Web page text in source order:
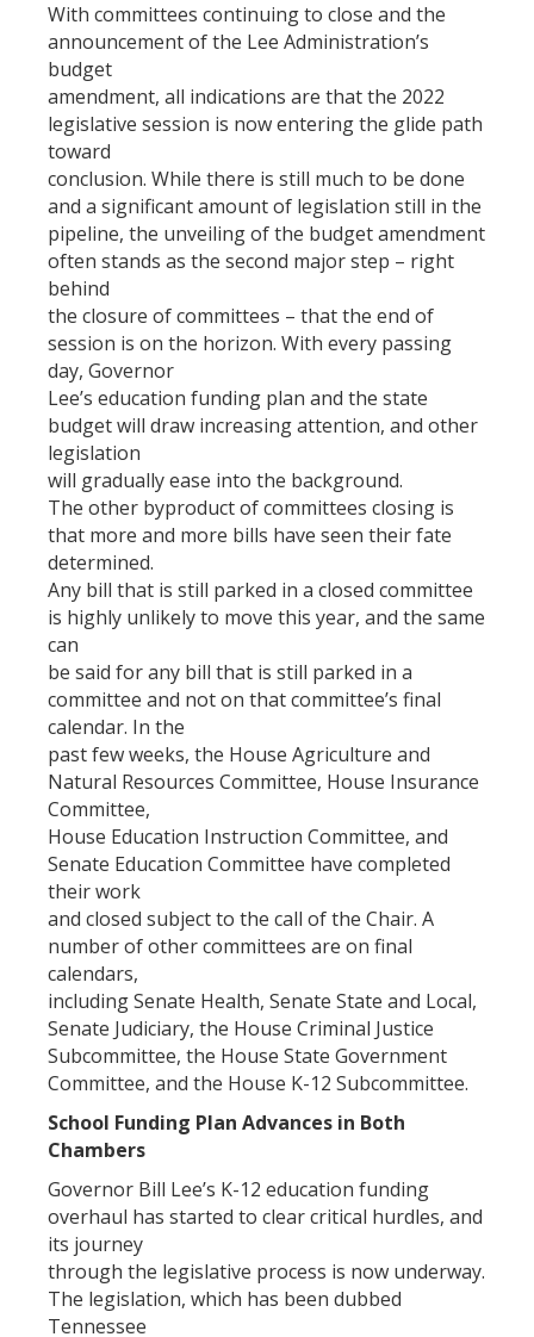
With committees continuing to close and the
announcement of the Lee Administration’s
budget
amendment, all indications are that the 2022
legislative session is now entering the glide path
toward
conclusion. While there is still much to be done
and a significant amount of legislation still in the
pipeline, the unveiling of the budget amendment
often stands as the second major step – right
behind
the closure of committees – that the end of
session is on the horizon. With every passing
day, Governor
Lee’s education funding plan and the state
budget will draw increasing attention, and other
legislation
will gradually ease into the background.
The other byproduct of committees closing is
that more and more bills have seen their fate
determined.
Any bill that is still parked in a closed committee
is highly unlikely to move this year, and the same
can
be said for any bill that is still parked in a
committee and not on that committee’s final
calendar. In the
past few weeks, the House Agriculture and
Natural Resources Committee, House Insurance
Committee,
House Education Instruction Committee, and
Senate Education Committee have completed
their work
and closed subject to the call of the Chair. A
number of other committees are on final
calendars,
including Senate Health, Senate State and Local,
Senate Judiciary, the House Criminal Justice
Subcommittee, the House State Government
Committee, and the House K-12 Subcommittee.
School Funding Plan Advances in Both
Chambers
Governor Bill Lee’s K-12 education funding
overhaul has started to clear critical hurdles, and
its journey
through the legislative process is now underway.
The legislation, which has been dubbed
Tennessee